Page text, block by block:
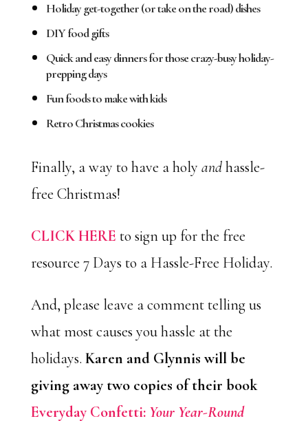
Holiday get-together (or take on the road) dishes
DIY food gifts
Quick and easy dinners for those crazy-busy holiday-
prepping days
Fun foods to make with kids
Retro Christmas cookies
Finally, a way to have a holy andhassle-
free Christmas!
CLICK HERE to sign up for the free
resource 7 Days to a Hassle-Free Holiday.
And, please leave a comment telling us
what most causes you hassle at the
holidays. Karen and Glynnis will be
giving away two copies of their book
Everyday Confetti: Your Year-Round